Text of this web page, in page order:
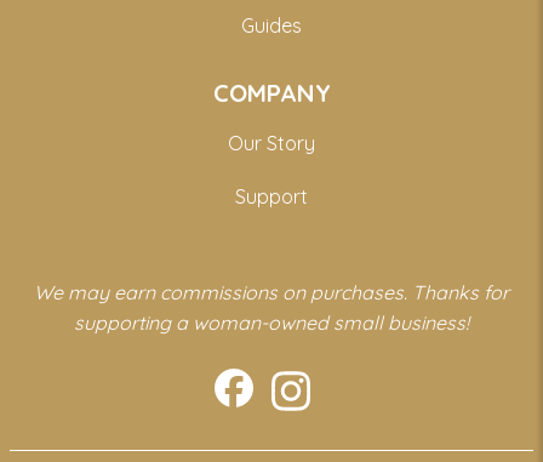
Guides
COMPANY
Our Story
Support
We may earn commissions on purchases. Thanks for
supporting a woman-owned small business!